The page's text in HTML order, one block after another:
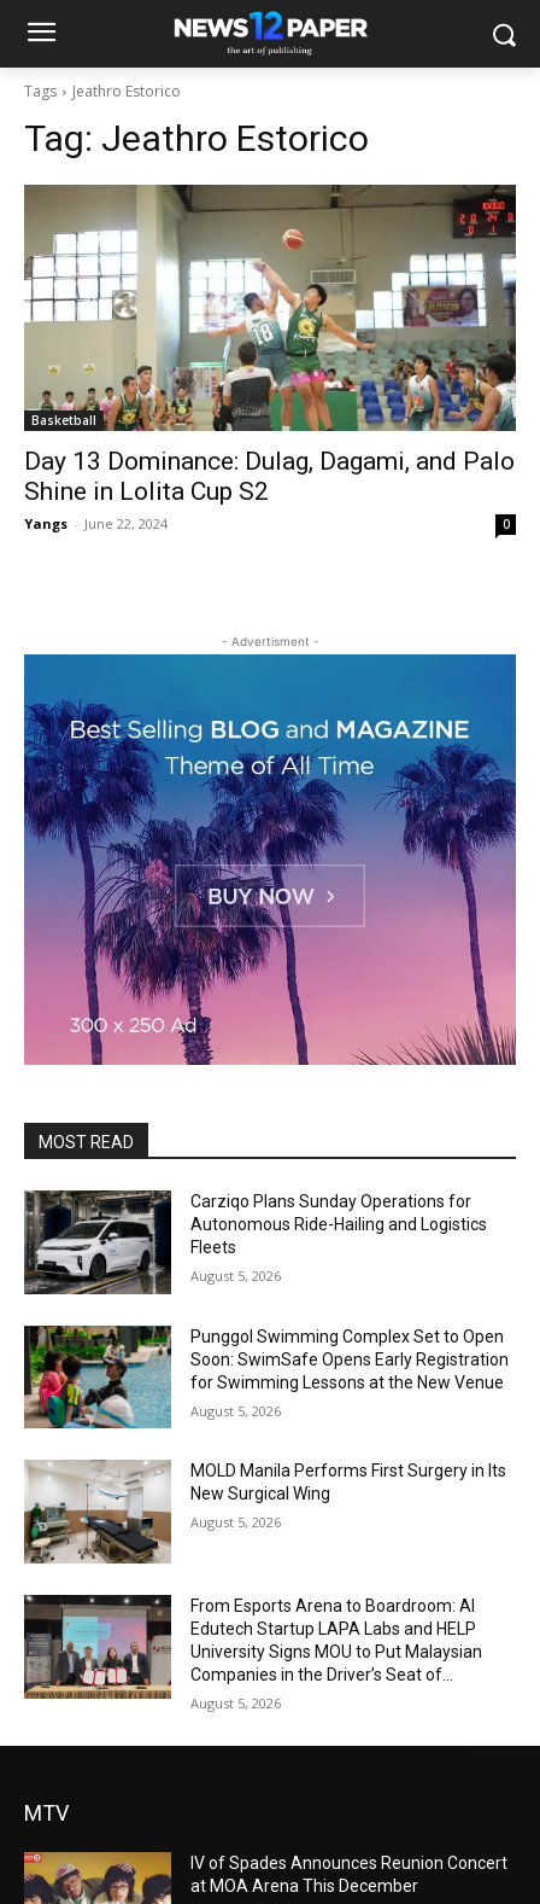
Tags Jeathro Estorico
Tag: Jeathro Estorico
Basketball
Day 13 Dominance: Dulag, Dagami, and Palo
Shine in Lolita Cup S2
Yangs - June 22, 2024 0
- Advertisment -
MOST READ
Carziqo Plans Sunday Operations for
Autonomous Ride-Hailing and Logistics
Fleets
August 5, 2026
Punggol Swimming Complex Set to Open
Soon: SwimSafe Opens Early Registration
for Swimming Lessons at the New Venue
August 5, 2026
MOLD Manila Performs First Surgery in Its
New Surgical Wing
August 5, 2026
From Esports Arena to Boardroom: AI
Edutech Startup LAPA Labs and HELP
University Signs MOU to Put Malaysian
Companies in the Driver’s Seat of...
August 5, 2026
MTV
IV of Spades Announces Reunion Concert
at MOA Arena This December